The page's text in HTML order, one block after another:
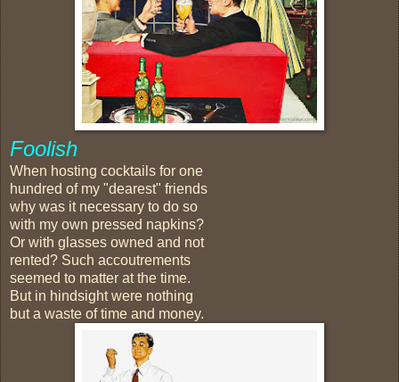
Foolish
When hosting cocktails for one
hundred of my "dearest" friends
why was it necessary to do so
with my own pressed napkins?
Or with glasses owned and not
rented? Such accoutrements
seemed to matter at the time.
But in hindsight were nothing
but a waste of time and money.